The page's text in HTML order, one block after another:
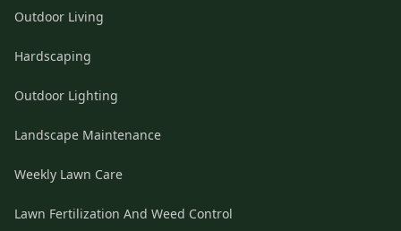
Outdoor Living
Hardscaping
Outdoor Lighting
Landscape Maintenance
Weekly Lawn Care
Lawn Fertilization And Weed Control